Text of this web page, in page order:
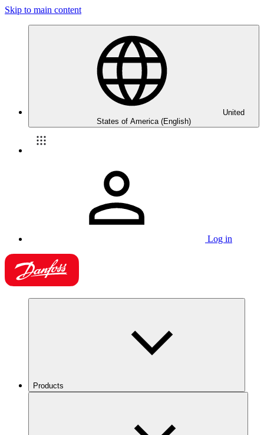
Skip to main content
United
States of America (English)
Log in
Products